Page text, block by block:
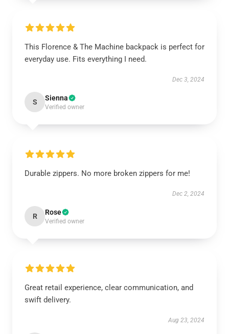
This Florence & The Machine backpack is perfect for
everyday use. Fits everything I need.
Dec 3, 2024
S Sienna
Verified owner
Durable zippers. No more broken zippers for me!
Dec 2, 2024
R Rose
Verified owner
Great retail experience, clear communication, and
swift delivery.
Aug 23, 2024